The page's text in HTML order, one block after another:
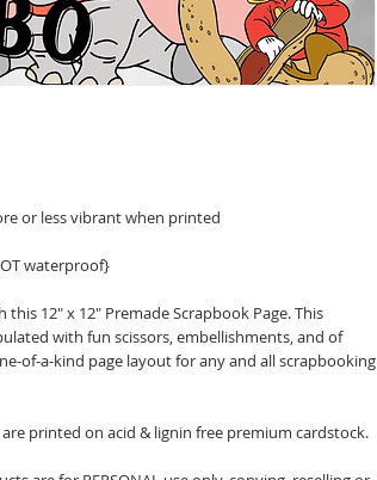
or less vibrant when printed
waterproof}
12" x 12" Premade Scrapbook Page. This
with fun scissors, embellishments, and of
of-a-kind page layout for any and all scrapbooking
printed on acid & lignin free premium cardstock.